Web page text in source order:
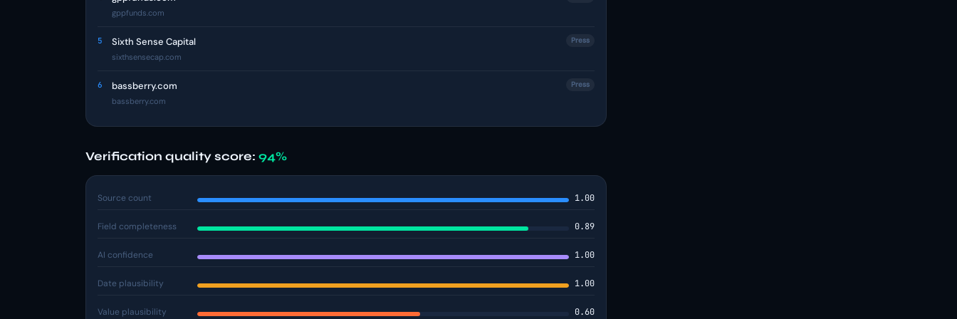
gppfunds.com
5 Sixth Sense Capital
sixthsensecap.com
Press
6 bassberry.com
bassberry.com
Press
Verification quality score: 94%
Source count 1.00
Field completeness 0.89
AI confidence 1.00
Date plausibility 1.00
Value plausibility 0.60